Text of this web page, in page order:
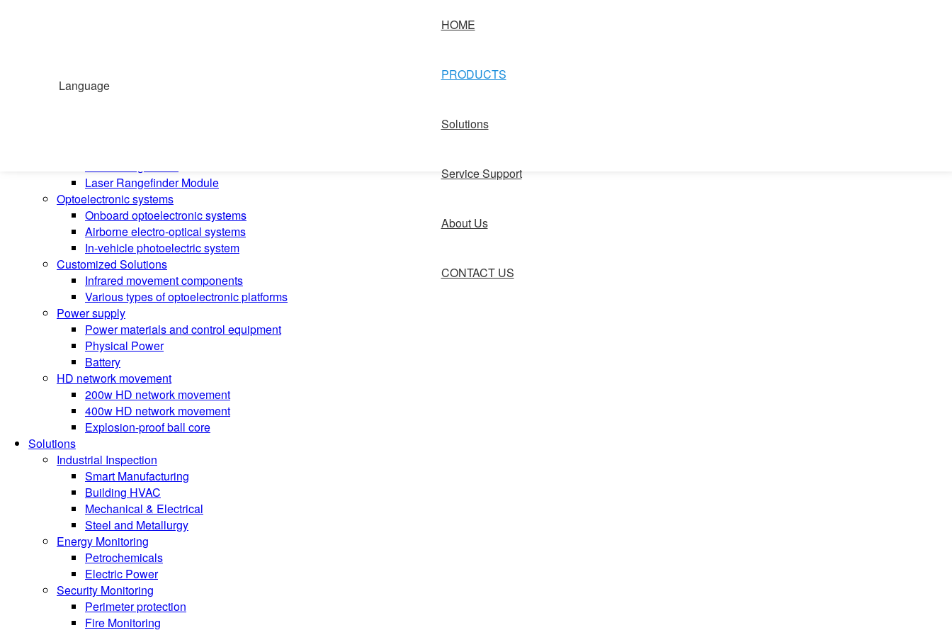
HOME
PRODUCTS
Solutions
Service Support
About Us
CONTACT US
LanguageInfrared temperature measurement
Laser Rangefinder Module
Optoelectronic systems
Onboard optoelectronic systems
Airborne electro-optical systems
In-vehicle photoelectric system
Customized Solutions
Infrared movement components
Various types of optoelectronic platforms
Power supply
Power materials and control equipment
Physical Power
Battery
HD network movement
200w HD network movement
400w HD network movement
Explosion-proof ball core
Solutions
Industrial Inspection
Smart Manufacturing
Building HVAC
Mechanical & Electrical
Steel and Metallurgy
Energy Monitoring
Petrochemicals
Electric Power
Security Monitoring
Perimeter protection
Fire Monitoring